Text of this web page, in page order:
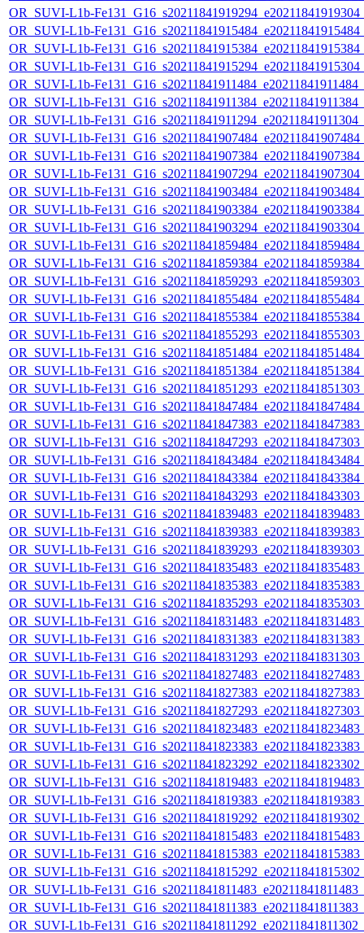
OR_SUVI-L1b-
OR_SUVI-L1b-
OR_SUVI-L1b-
OR_SUVI-L1b-
OR_SUVI-L1b-
OR_SUVI-L1b-
OR_SUVI-L1b-
OR_SUVI-L1b-
OR_SUVI-L1b-
OR_SUVI-L1b-
OR_SUVI-L1b-
OR_SUVI-L1b-
OR_SUVI-L1b-
OR_SUVI-L1b-
OR_SUVI-L1b-
OR_SUVI-L1b-
OR_SUVI-L1b-
OR_SUVI-L1b-
OR_SUVI-L1b-
OR_SUVI-L1b-
OR_SUVI-L1b-
OR_SUVI-L1b-
OR_SUVI-L1b-
OR_SUVI-L1b-
OR_SUVI-L1b-
OR_SUVI-L1b-
OR_SUVI-L1b-
OR_SUVI-L1b-
OR_SUVI-L1b-
OR_SUVI-L1b-
OR_SUVI-L1b-
OR_SUVI-L1b-
OR_SUVI-L1b-
OR_SUVI-L1b-
OR_SUVI-L1b-
OR_SUVI-L1b-
OR_SUVI-L1b-
OR_SUVI-L1b-
OR_SUVI-L1b-
OR_SUVI-L1b-
OR_SUVI-L1b-
OR_SUVI-L1b-
OR_SUVI-L1b-
OR_SUVI-L1b-
OR_SUVI-L1b-
OR_SUVI-L1b-
OR_SUVI-L1b-
OR_SUVI-L1b-
OR_SUVI-L1b-
OR_SUVI-L1b-
OR_SUVI-L1b-
OR_SUVI-L1b-